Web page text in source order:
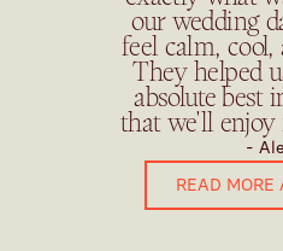
our wedding
feel calm, cool,
They helped
absolute best
that we'll enjoy
-
READ MORE